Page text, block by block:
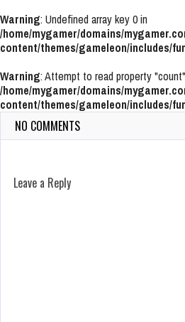
Warning: Undefined array key 0 in
/home/mygamer/domains/
content/themes/gameleon/includes/
Warning: Attempt to read property
/home/mygamer/domains/
content/themes/gameleon/includes/
NO COMMENTS
Leave a Reply